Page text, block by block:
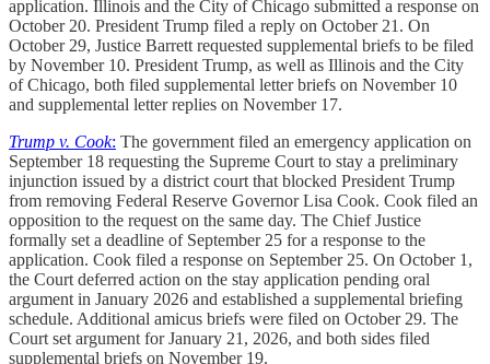
application. Illinois and the City of Chicago submitted a response on
October 20. President Trump filed a reply on October 21. On
October 29, Justice Barrett requested supplemental briefs to be filed
by November 10. President Trump, as well as Illinois and the City
of Chicago, both filed supplemental letter briefs on November 10
and supplemental letter replies on November 17.
Trump v. Cook: The government filed an emergency application on
September 18 requesting the Supreme Court to stay a preliminary
injunction issued by a district court that blocked President Trump
from removing Federal Reserve Governor Lisa Cook. Cook filed an
opposition to the request on the same day. The Chief Justice
formally set a deadline of September 25 for a response to the
application. Cook filed a response on September 25. On October 1,
the Court deferred action on the stay application pending oral
argument in January 2026 and established a supplemental briefing
schedule. Additional amicus briefs were filed on October 29. The
Court set argument for January 21, 2026, and both sides filed
supplemental briefs on November 19.